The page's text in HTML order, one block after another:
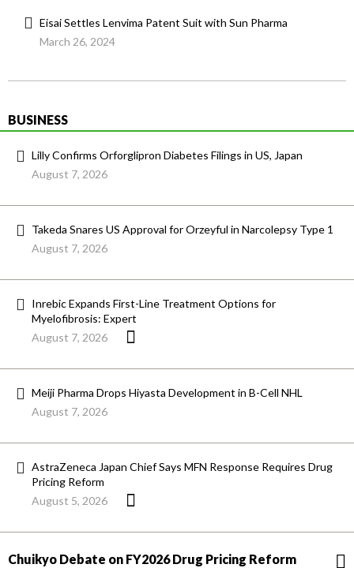
Eisai Settles Lenvima Patent Suit with Sun Pharma
March 26, 2024
BUSINESS
Lilly Confirms Orforglipron Diabetes Filings in US, Japan
August 7, 2026
Takeda Snares US Approval for Orzeyful in Narcolepsy Type 1
August 7, 2026
Inrebic Expands First-Line Treatment Options for
Myelofibrosis: Expert
August 7, 2026
Meiji Pharma Drops Hiyasta Development in B-Cell NHL
August 7, 2026
AstraZeneca Japan Chief Says MFN Response Requires Drug
Pricing Reform
August 5, 2026
Chuikyo Debate on FY2026 Drug Pricing Reform